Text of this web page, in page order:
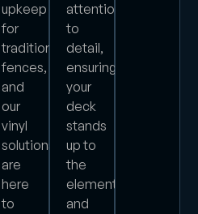
upkeep
for
traditional
fences,
and
our
vinyl
solutions
are
here
to
attention
to
detail,
ensuring
your
deck
stands
up to
the
elements
and